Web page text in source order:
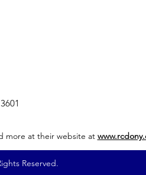
more at their website at
Reserved.